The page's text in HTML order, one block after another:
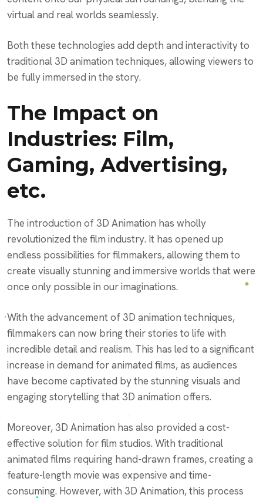
virtual and real worlds seamlessly.
Both these technologies add depth and interactivity to
traditional 3D animation techniques, allowing viewers to
be fully immersed in the story.
The Impact on
Industries: Film,
Gaming, Advertising,
etc.
The introduction of 3D Animation has wholly
revolutionized the film industry. It has opened up
endless possibilities for filmmakers, allowing them to
create visually stunning and immersive worlds that were
once only possible in our imaginations.
With the advancement of 3D animation techniques,
filmmakers can now bring their stories to life with
incredible detail and realism. This has led to a significant
increase in demand for animated films, as audiences
have become captivated by the stunning visuals and
engaging storytelling that 3D animation offers.
Moreover, 3D Animation has also provided a cost-
effective solution for film studios. With traditional
animated films requiring hand-drawn frames, creating a
feature-length movie was expensive and time-
consuming. However, with 3D Animation, this process